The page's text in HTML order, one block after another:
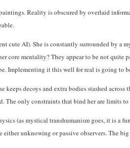
Reality is obscured by overlaid
cute AI). She is constantly surrounded by a
core mentality? They appear to be not quite
Implementing it this well for real is going to
decoys and extra bodies stashed
The only constraints that bind her are limits
(as mystical transhumanism goes, it is a
unknowing or passive observers. The